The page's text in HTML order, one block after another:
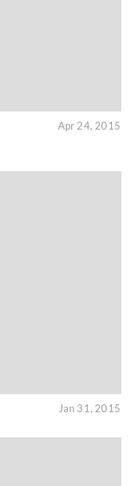
Apr 24, 2015
Jan 31, 2015